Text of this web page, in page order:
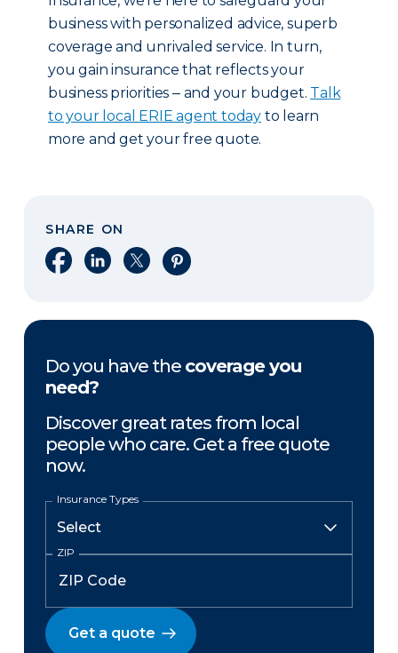
business with personalized advice, superb
coverage and unrivaled service. In turn,
you gain insurance that reflects your
business priorities ‒ and your budget. Talk
to your local ERIE agent today to learn
more and get your free quote.
SHARE ON
Share on Facebook
Share on LinkedIn
Share on XShare on Pinterest
Do you have the coverage you
need?
Discover great rates from local
people who care. Get a free quote
now.
Insurance Types
ZIP
Get a quote